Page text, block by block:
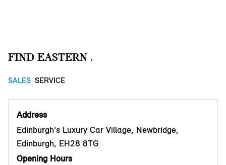
FIND EASTERN .
SALES SERVICE
Address
Edinburgh's Luxury Car Village, Newbridge,
Edinburgh, EH28 8TG
Opening Hours